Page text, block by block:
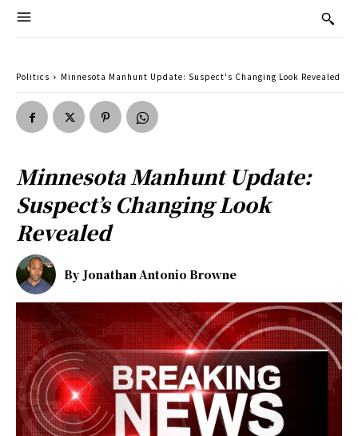
Politics Minnesota Manhunt Update: Suspect's Changing Look Revealed
Minnesota Manhunt Update:
Suspect’s Changing Look
Revealed
By Jonathan Antonio Browne